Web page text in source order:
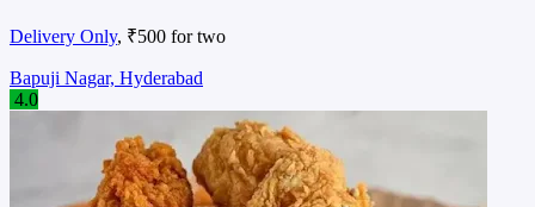
Delivery Only, ₹500 for two
Bapuji Nagar, Hyderabad
4.0